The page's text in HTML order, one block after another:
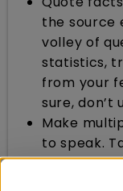
the source
volley of
statistics,
from your
sure, don’t
Make
to speak.
and turn it
Speak in